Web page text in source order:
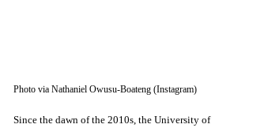
Photo via Nathaniel Owusu-Boateng (Instagram)
Since the dawn of the 2010s, the University of